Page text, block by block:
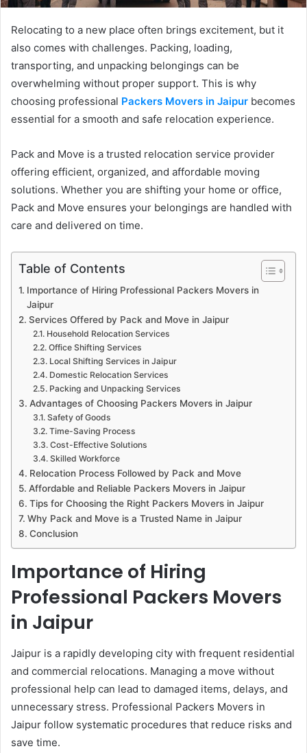
Relocating to a new place often brings excitement, but it
also comes with challenges. Packing, loading,
transporting, and unpacking belongings can be
overwhelming without proper support. This is why
choosing professional Packers Movers in Jaipur becomes
essential for a smooth and safe relocation experience.
Pack and Move is a trusted relocation service provider
offering efficient, organized, and affordable moving
solutions. Whether you are shifting your home or office,
Pack and Move ensures your belongings are handled with
care and delivered on time.
Table of Contents
Importance of Hiring Professional Packers Movers in
Jaipur
Services Offered by Pack and Move in Jaipur
Household Relocation Services
Office Shifting Services
Local Shifting Services in Jaipur
Domestic Relocation Services
Packing and Unpacking Services
Advantages of Choosing Packers Movers in Jaipur
Safety of Goods
Time-Saving Process
Cost-Effective Solutions
Skilled Workforce
Relocation Process Followed by Pack and Move
Affordable and Reliable Packers Movers in Jaipur
Tips for Choosing the Right Packers Movers in Jaipur
Why Pack and Move is a Trusted Name in Jaipur
Conclusion
Importance of Hiring
Professional Packers Movers
in Jaipur
Jaipur is a rapidly developing city with frequent residential
and commercial relocations. Managing a move without
professional help can lead to damaged items, delays, and
unnecessary stress. Professional Packers Movers in
Jaipur follow systematic procedures that reduce risks and
save time.